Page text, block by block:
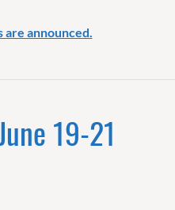
announced.
19-21